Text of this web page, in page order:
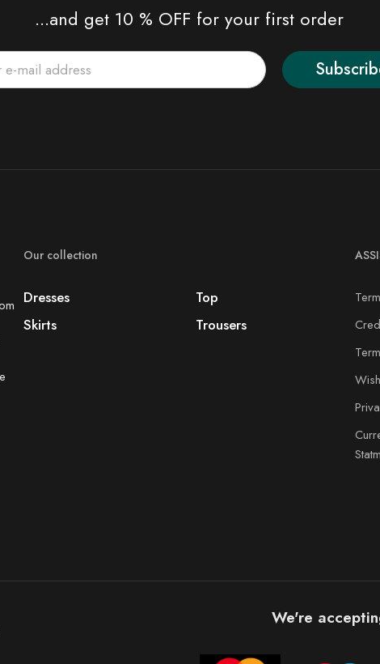
...and get 10 % OFF for your first order
Our collection
Dresses
Skirts
Top
Trousers
We're